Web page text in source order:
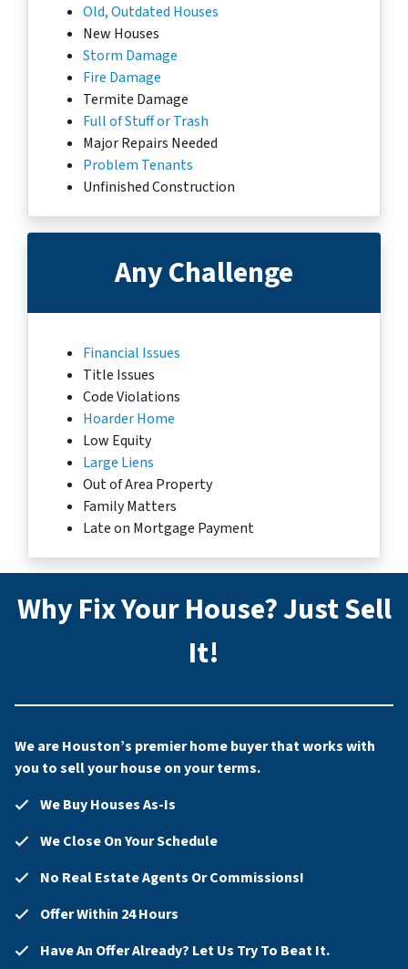
Old, Outdated Houses
New Houses
Storm Damage
Fire Damage
Termite Damage
Full of Stuff or Trash
Major Repairs Needed
Problem Tenants
Unfinished Construction
Any Challenge
Financial Issues
Title Issues
Code Violations
Hoarder Home
Low Equity
Large Liens
Out of Area Property
Family Matters
Late on Mortgage Payment
Why Fix Your House? Just Sell
It!
We are Houston’s premier home buyer that works with
you to sell your house on your terms.
We Buy Houses As-Is
We Close On Your Schedule
No Real Estate Agents Or Commissions!
Offer Within 24 Hours
Have An Offer Already? Let Us Try To Beat It.